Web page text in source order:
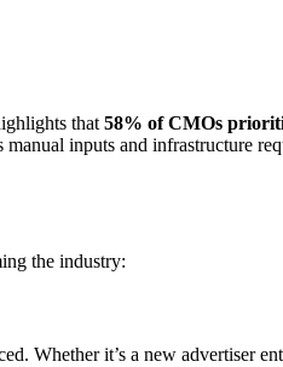
that 58% of CMOs
inputs and infrastructure
the industry:
Whether it’s a new advertiser